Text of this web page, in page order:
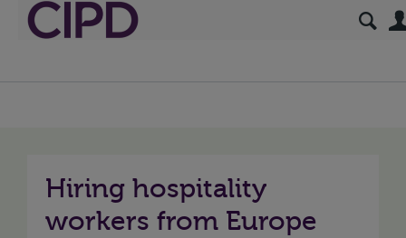
Hiring hospitality
workers from Europe